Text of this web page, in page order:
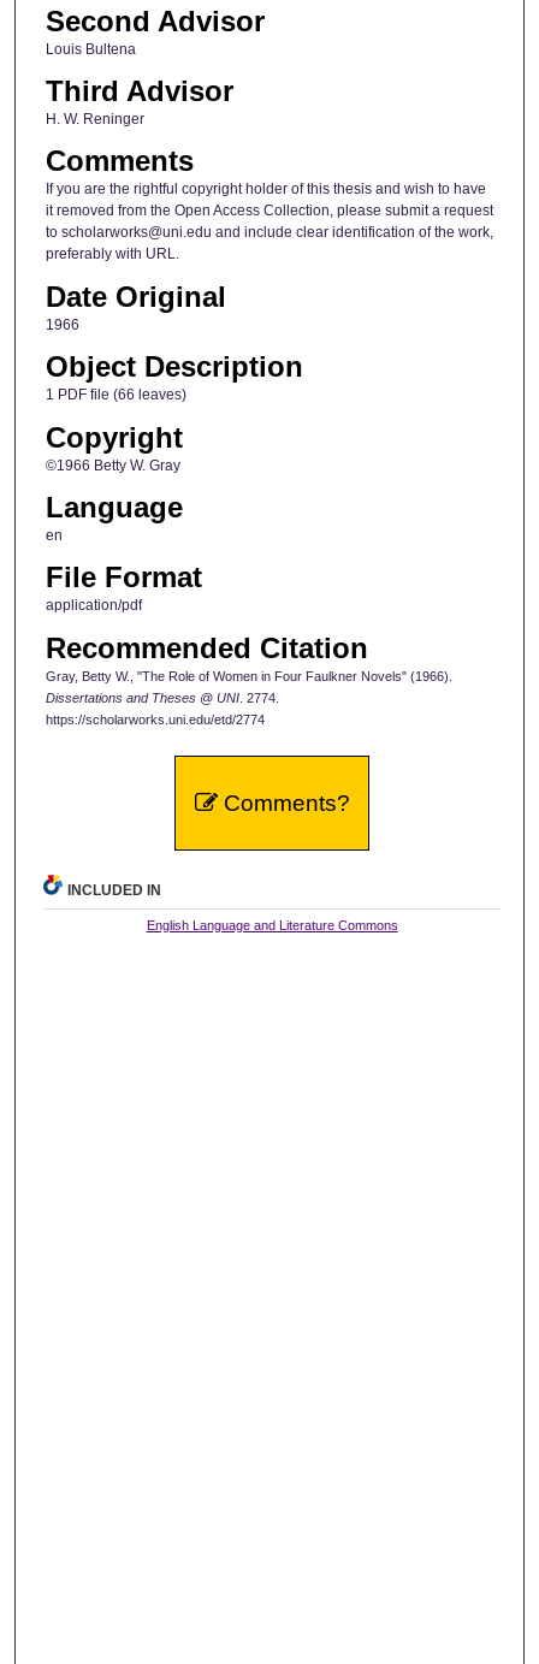
Second Advisor
Louis Bultena
Third Advisor
H. W. Reninger
Comments
If you are the rightful copyright holder of this thesis and wish to have
it removed from the Open Access Collection, please submit a request
to scholarworks@uni.edu and include clear identification of the work,
preferably with URL.
Date Original
1966
Object Description
1 PDF file (66 leaves)
Copyright
©1966 Betty W. Gray
Language
en
File Format
application/pdf
Recommended Citation
Gray, Betty W., "The Role of Women in Four Faulkner Novels" (1966).
Dissertations and Theses @ UNI. 2774.
https://scholarworks.uni.edu/etd/2774
Comments?
INCLUDED IN
English Language and Literature Commons